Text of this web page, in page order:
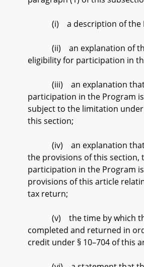
(i) a description of the
(ii) an explanation of the
eligibility for participation in
(iii) an explanation that
participation in the Program
subject to the limitation
this section;
(iv) an explanation that,
the provisions of this section,
participation in the Program
provisions of this article
tax return;
(v) the time by which
completed and returned in
credit under § 10–704 of this